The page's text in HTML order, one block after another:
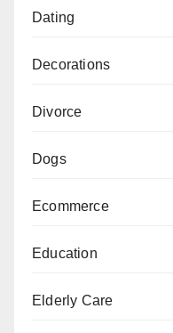
Dating
Decorations
Divorce
Dogs
Ecommerce
Education
Elderly Care